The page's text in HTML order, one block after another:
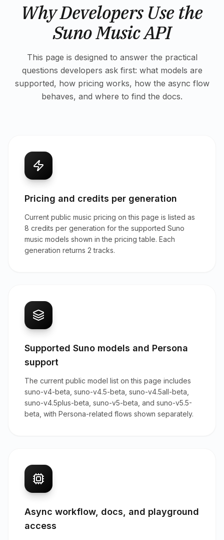
Why Developers Use the
Suno Music API
This page is designed to answer the practical
questions developers ask first: what models are
supported, how pricing works, how the async flow
behaves, and where to find the docs.
Pricing and credits per generation
Current public music pricing on this page is listed as
8 credits per generation for the supported Suno
music models shown in the pricing table. Each
generation returns 2 tracks.
Supported Suno models and Persona
support
The current public model list on this page includes
suno-v4-beta, suno-v4.5-beta, suno-v4.5all-beta,
suno-v4.5plus-beta, suno-v5-beta, and suno-v5.5-
beta, with Persona-related flows shown separately.
Async workflow, docs, and playground
access